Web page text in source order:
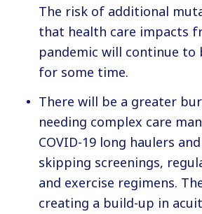
The risk of additional
that health care impacts
pandemic will continue
for some time.
There will be a greater
needing complex care
COVID-19 long haulers
skipping screenings,
and exercise regimens.
creating a build-up in